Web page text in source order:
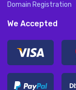
Domain Registration
We Accepted